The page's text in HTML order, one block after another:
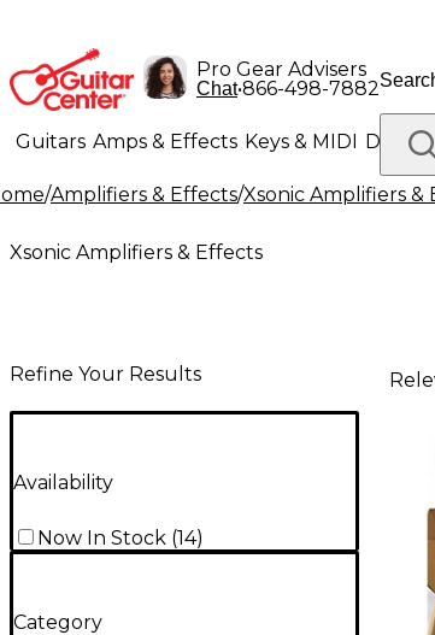
Pro Gear Advisers
Chat•866-498-7882
Guitars Amps & Effects Keys & MIDI Drums
Lighting Band & Orchestra Platinum Gear
/Amplifiers & Effects/Xsonic Amplifiers &
Xsonic Amplifiers & Effects
Refine Your Results
Availability
Now In Stock (14)
Category